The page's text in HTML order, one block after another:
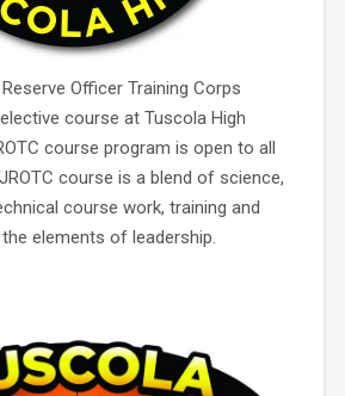
Officer Training Corps
course at Tuscola High
course program is open to all
course is a blend of science,
course work, training and
elements of leadership.